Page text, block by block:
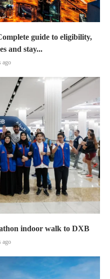
guide to eligibility,
and stay...
ago
indoor walk to DXB
ago